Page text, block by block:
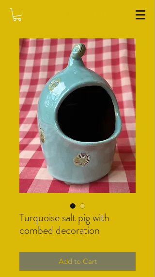
Turquoise salt pig with
combed decoration
Add to Cart